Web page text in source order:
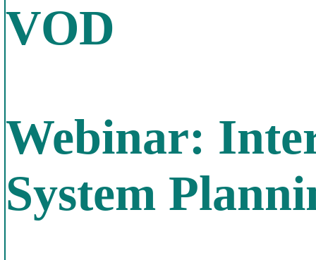
VOD
Webinar:
System